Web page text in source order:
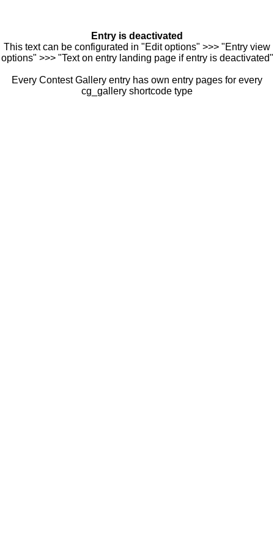
Entry is deactivated
This text can be configurated in "Edit options" >>> "Entry view
options" >>> "Text on entry landing page if entry is deactivated"
Every Contest Gallery entry has own entry pages for every
cg_gallery shortcode type